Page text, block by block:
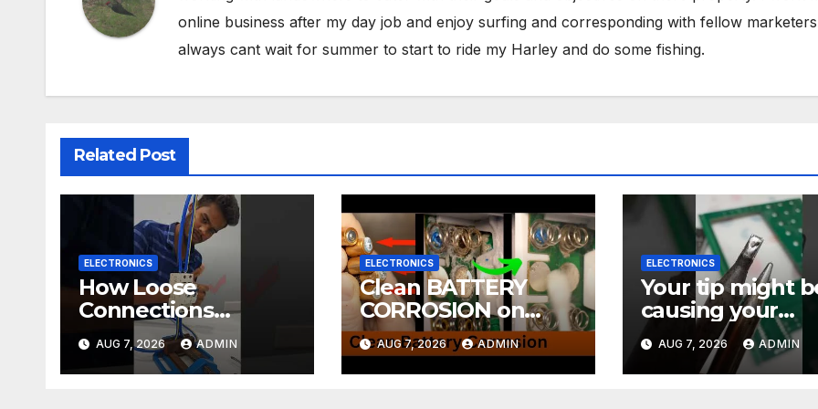
online business after my day job and enjoy surfing and corresponding with fellow
always cant wait for summer to start to ride my Harley and do some fishing.
Related Post
ELECTRONICS
How Loose
Connections
Instantly Kill
Electronics
AUG 7, 2026 ADMIN
ELECTRONICS
Clean BATTERY
CORROSION on
ELECTRONICS! EASY
DIY! | 2-minute
Tutorials Ep.4
AUG 7, 2026 ADMIN
ELECTRONICS
Your tip might
causing your
soldering
#soldering
AUG 7, 2026 ADMIN